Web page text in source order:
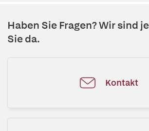
Haben Sie Fragen? Wir sind
Sie da.
Kontakt